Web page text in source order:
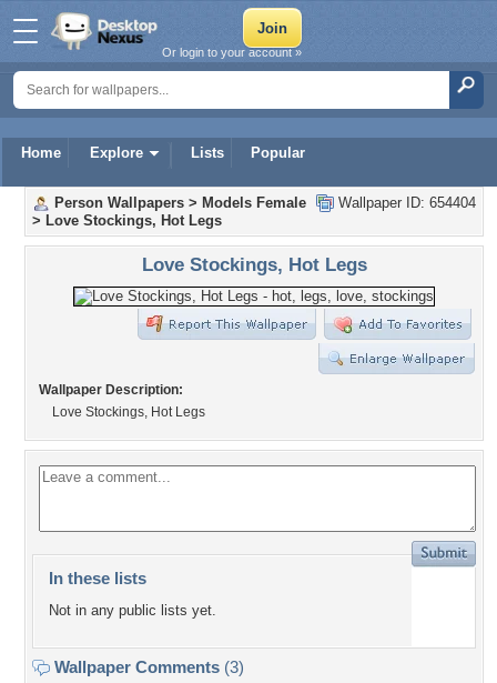
Home Explore Lists Popular
Or login to your account »
Wallpaper ID: 654404
Person Wallpapers > Models Female
> Love Stockings, Hot Legs
Love Stockings, Hot Legs
Wallpaper Description:
Love Stockings, Hot Legs
In these lists
Not in any public lists yet.
Wallpaper Comments (3)